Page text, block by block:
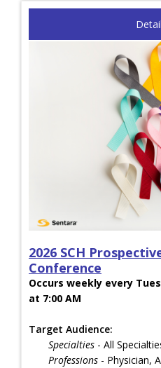
2026 SCH
Conference
Occurs weekly every
at 7:00 AM
Target Audience:
Specialties - All
Professions - Physician,